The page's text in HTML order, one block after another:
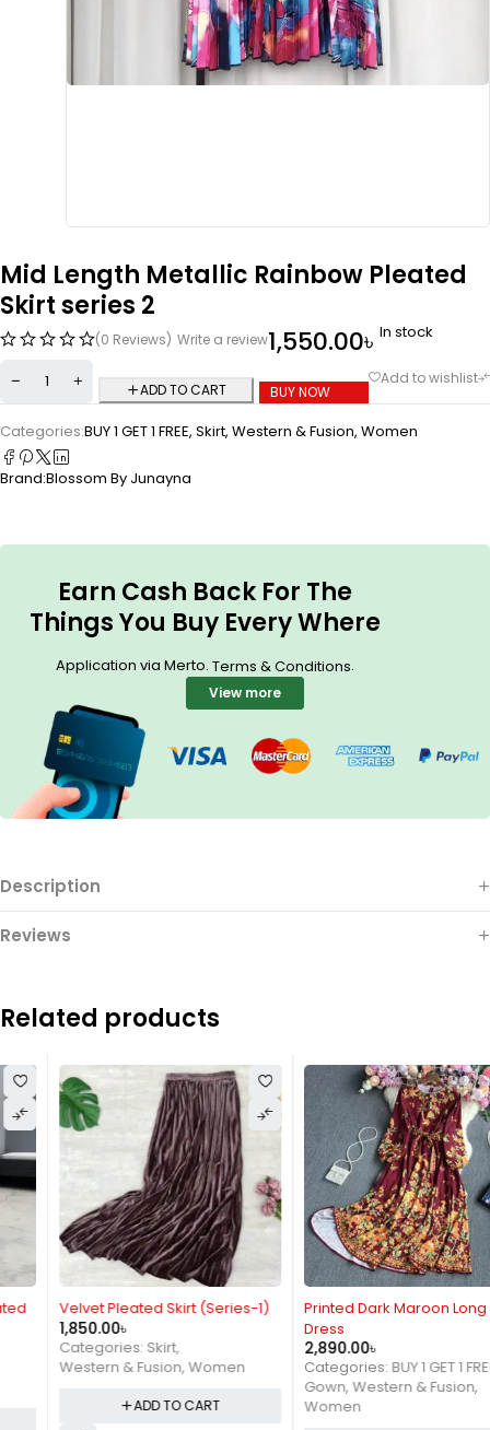
Mid Length Metallic Rainbow Pleated
Skirt series 2
(0 Reviews) Write a review1,550.00৳ In stock
ADD TO CART BUY NOW
Categories:BUY 1 GET 1 FREE, Skirt, Western & Fusion, Women
Brand:Blossom By Junayna
Earn Cash Back For The
Things You Buy Every Where
Application via Merto. Terms & Conditions.
View more
Description
Reviews
Related products
Velvet Pleated Skirt (Series-1)
1,850.00৳
Categories:Skirt,
Western & Fusion ,Women
ADD TO CART
Printed Dark Maroon Long
2,890.00৳
Categories:BUY 1 GET 1 FREE,
Western & Fusion
Women